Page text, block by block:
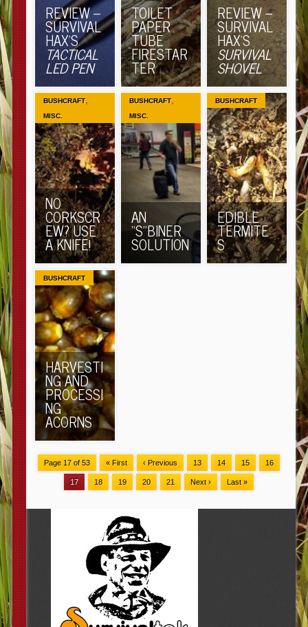
REVIEW –
SURVIVAL
HAX’S
TACTICAL
LED PEN
TOILET
PAPER
TUBE
FIRESTAR
TER
REVIEW –
SURVIVAL
HAX’S
SURVIVAL
SHOVEL
BUSHCRAFT,
MISC.
NO
CORKSCR
EW? USE
A KNIFE!
BUSHCRAFT,
MISC.
AN
“S”BINER
SOLUTION
BUSHCRAFT
EDIBLE
TERMITE
S
BUSHCRAFT
HARVESTI
NG AND
PROCESSI
NG
ACORNS
Page 17 of 53 « First ‹ Previous 13 14 15 16
17 18 19 20 21 Next › Last »